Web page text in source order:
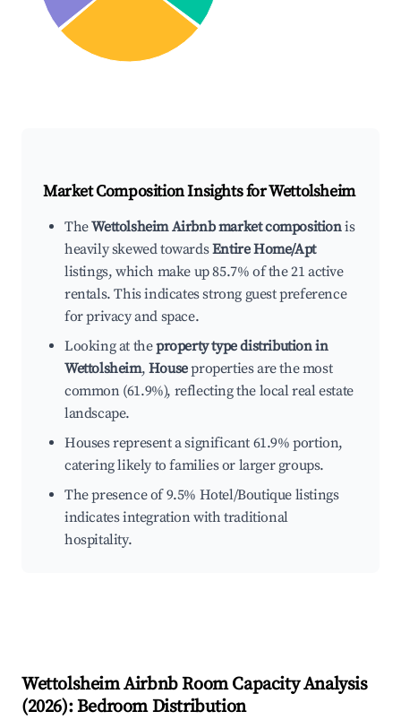
Market Composition Insights forWettolsheim
TheWettolsheim Airbnb market compositionis
heavily skewed towardsEntire Home/Apt
listings, which make up 85.7% of the 21 active
rentals. This indicates strong guest preference
for privacy and space.
Looking at theproperty type distribution in
Wettolsheim, Houseproperties are the most
common (61.9%), reflecting the local real estate
landscape.
Houses represent a significant 61.9% portion,
catering likely to families or larger groups.
The presence of 9.5% Hotel/Boutique listings
indicates integration with traditional
hospitality.
WettolsheimAirbnb Room Capacity Analysis
(2026): Bedroom Distribution